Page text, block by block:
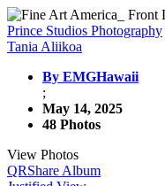
Prince Studios Photography
Tania Aliikoa
By EMGHawaii
;
May 14, 2025
48 Photos
View Photos
QRShare Album